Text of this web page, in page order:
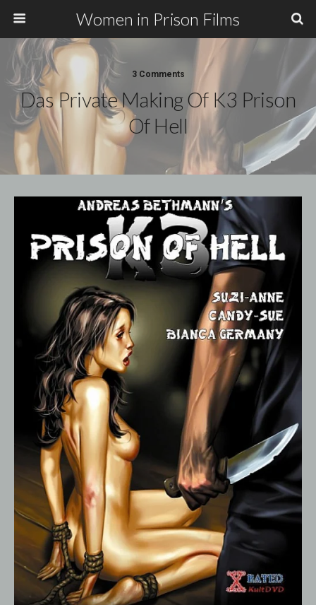
Women in Prison Films
3 Comments
Das Private Making Of K3 Prison
Of Hell